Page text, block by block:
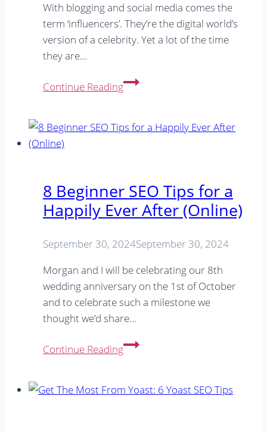
With blogging and social media comes the
term ‘influencers’. They’re the digital world’s
version of a celebrity. Yet a lot of the time
they are…
Continue ReadingHow
with
boost
your
8 Beginner SEO Tips for a
Happily Ever After (Online)
September 30, 2024September 30, 2024
Morgan and I will be celebrating our 8th
wedding anniversary on the 1st of October
and to celebrate such a milestone we
thought we’d share…
Continue Reading8
Tips